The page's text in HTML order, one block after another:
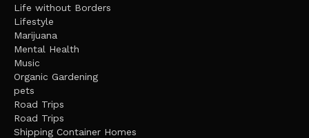
Life without Borders
Lifestyle
Marijuana
Mental Health
Music
Organic Gardening
pets
Road Trips
Road Trips
Shipping Container Homes